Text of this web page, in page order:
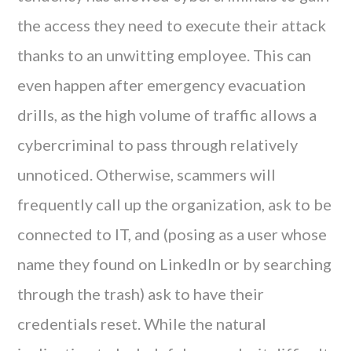
the access they need to execute their attack
thanks to an unwitting employee. This can
even happen after emergency evacuation
drills, as the high volume of traffic allows a
cybercriminal to pass through relatively
unnoticed. Otherwise, scammers will
frequently call up the organization, ask to be
connected to IT, and (posing as a user whose
name they found on LinkedIn or by searching
through the trash) ask to have their
credentials reset. While the natural